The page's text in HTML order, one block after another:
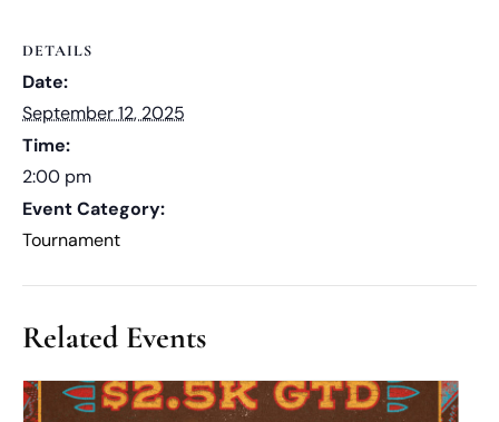
DETAILS
Date:
September 12, 2025
Time:
2:00 pm
Event Category:
Tournament
Related Events